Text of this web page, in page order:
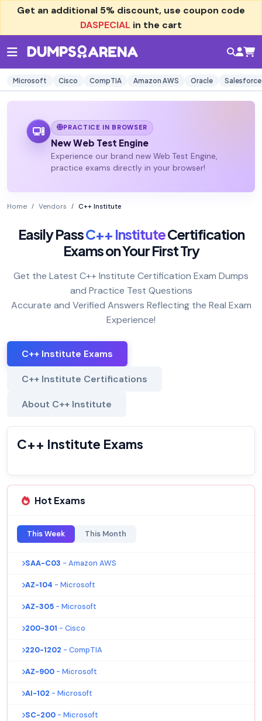
Get an additional 5% discount, use coupon code
DASPECIAL in the cart
Microsoft Cisco CompTIA Amazon AWS Oracle Salesforce
PRACTICE IN BROWSER
New Web Test Engine
Experience our brand new Web Test Engine,
practice exams directly in your browser!
Home Vendors C++ Institute
Easily PassC++ InstituteCertification
Exams on Your First Try
Get the Latest C++ Institute Certification Exam Dumps
and Practice Test Questions
Accurate and Verified Answers Reflecting the Real Exam
Experience!
C++ Institute Exams
C++ Institute Certifications
About C++ Institute
C++ Institute Exams
Hot Exams
This Week This Month
SAA-C03 - Amazon AWS
AZ-104 - Microsoft
AZ-305 - Microsoft
200-301 - Cisco
220-1202 - CompTIA
AZ-900 - Microsoft
AI-102 - Microsoft
SC-200 - Microsoft